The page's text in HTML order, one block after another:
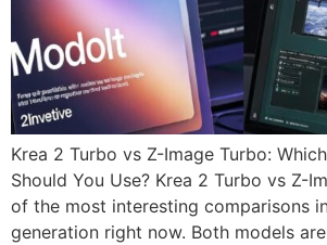
Krea 2 Turbo vs Z-Image Turbo:
Should You Use? Krea 2 Turbo vs Z-
of the most interesting comparisons
generation right now. Both models